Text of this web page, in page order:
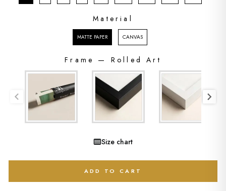
Material
MATTE PAPER CANVAS
Frame — Rolled Art
FRAME
Size chart
ADD TO CART